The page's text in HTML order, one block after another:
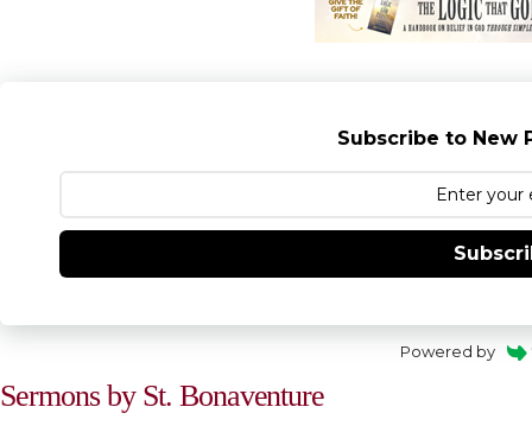
Subscribe to New
Powered by
Sermons by St. Bonaventure